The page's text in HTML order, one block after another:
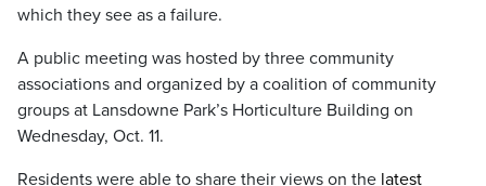
which they see as a failure.
A public meeting was hosted by three community
associations and organized by a coalition of community
groups at Lansdowne Park’s Horticulture Building on
Wednesday, Oct. 11.
Residents were able to share their views on the latest